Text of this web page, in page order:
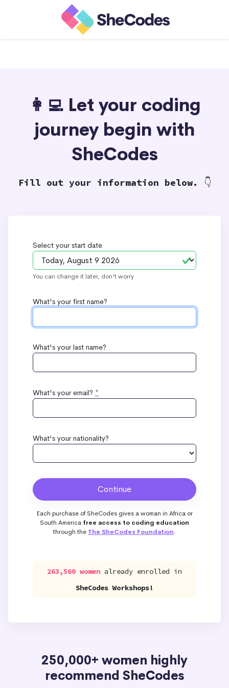
👩‍💻 Let your coding
journey begin with
SheCodes
Fill out your information below. 👇
Select your start date
You can change it later, don't worry
What's your first name?
What's your last name?
What's your email? *
What's your nationality?
Each purchase of SheCodes gives a woman in Africa or
South America free access to coding education
through the The SheCodes Foundation.
263,560 women already enrolled in
SheCodes Workshops!
250,000+ women highly
recommend SheCodes